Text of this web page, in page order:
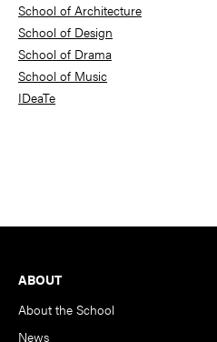
School of Architecture
School of Design
School of Drama
School of Music
IDeaTe
Footer
ABOUT
About the School
News